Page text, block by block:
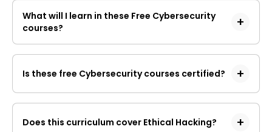
What will I learn in these Free Cybersecurity
courses?
digital defense, moving from theoretical
concepts to technical implementation. You
will learn:
Core Security Principles: The CIA
Is these free Cybersecurity courses certified?
certification.
Does this curriculum cover Ethical Hacking?